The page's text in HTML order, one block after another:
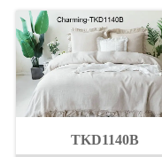
TKD1140B